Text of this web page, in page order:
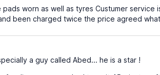
worn as well as tyres Custumer service
been charged twice the price agreed
a guy called Abed... he is a star !